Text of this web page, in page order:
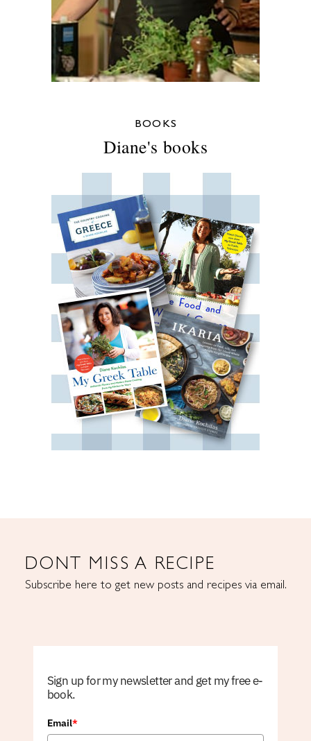
BOOKS
Diane's books
DONT MISS A RECIPE
Subscribe here to get new posts and recipes via email.
Sign up for my newsletter and get my free e-
book.
Email*